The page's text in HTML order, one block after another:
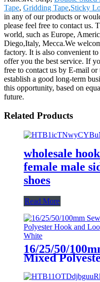
Tape, Gridding Tape,Sticky
in any of our products or
please feel free to contact us.
world, such as Europe,
Diego,Italy, Mecca.We
factory. It is also convenient
offer you the best service. If
free to contact us by E-mail or
establish a good long-term
this opportunity, based on
future.
Related Products
wholesale
female male
shoes
Read More
16/25/50/
Mixed
Fastener